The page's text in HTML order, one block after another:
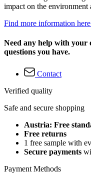
impact on the environment
Find more information
Need any help with your
questions you have.
Contact
Verified quality
Safe and secure shopping
Austria: Free
Free returns
1 free sample with
Secure payments
Payment Methods